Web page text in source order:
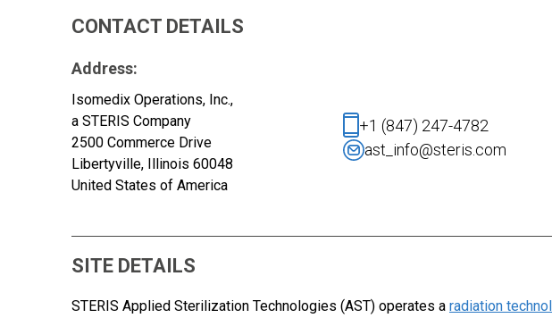
CONTACT DETAILS
Address:
Isomedix Operations, Inc.,
a STERIS Company
2500 Commerce Drive
Libertyville, Illinois 60048
United States of America
+1 (847) 247-4782
ast_info@steris.com
SITE DETAILS
STERIS Applied Sterilization Technologies (AST) operates a radiation